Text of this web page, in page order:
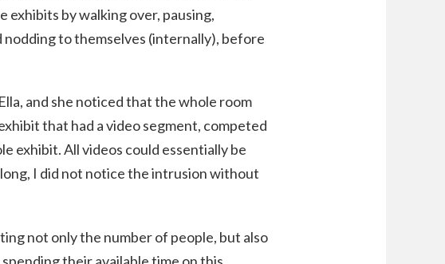
by walking over, pausing,
to themselves (internally), before
and she noticed that the whole room
that had a video segment, competed
exhibit. All videos could essentially be
I did not notice the intrusion without
not only the number of people, but also